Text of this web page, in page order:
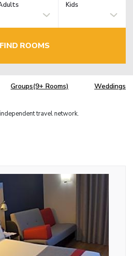
Kids
FIND ROOMS
Groups(9+ Rooms) Weddings
travel network.